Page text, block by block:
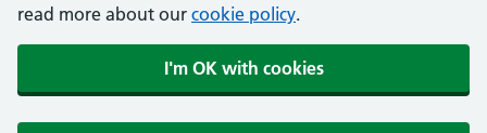
read more about our cookie policy.
I'm OK with cookies